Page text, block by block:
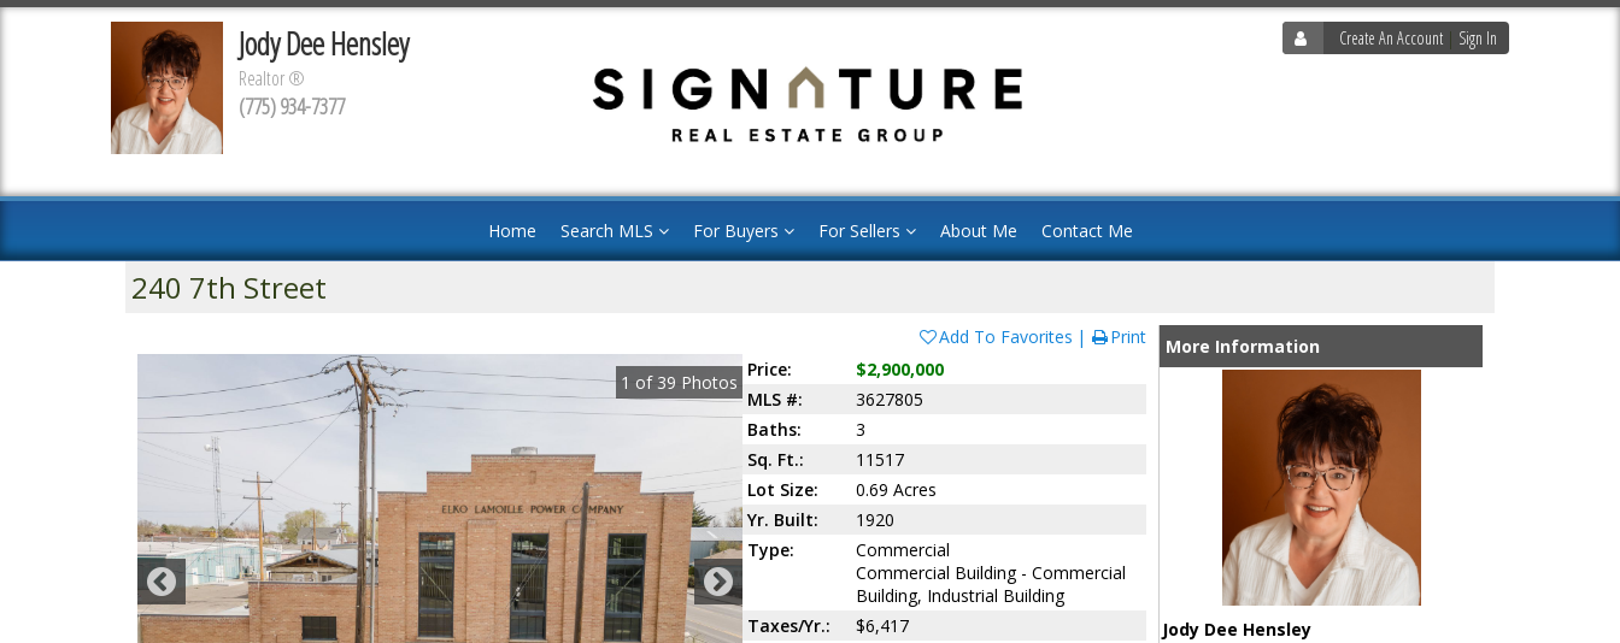
Jody Dee Hensley
Realtor ®
(775) 934-7377
Create An Account | Sign In
Home Search MLS For Buyers For Sellers About Me Contact Me
240 7th Street
Add To Favorites
Print
1 of 39 Photos
Price:
$2,900,000
MLS #:
3627805
Baths:
3
Sq. Ft.:
11517
Lot Size:
0.69 Acres
Yr. Built:
1920
Type:
Commercial
Commercial Building - Commercial
Building, Industrial Building
Taxes/Yr.:
$6,417
More Information
Jody Dee Hensley